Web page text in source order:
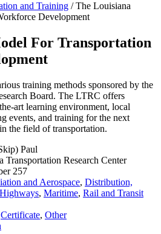
and Training /The Louisiana
Development
For Transportation
training methods sponsored by the
Board. The LTRC offers
art learning environment, local
events, and training for the next
the field of transportation.
Paul
Transportation Research Center
257
and Aerospace, Distribution,
Highways, Maritime, Rail and Transit
Certificate, Other